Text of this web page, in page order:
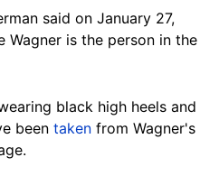
said on January 27,
Wagner is the person in the
black high heels and
been taken from Wagner's